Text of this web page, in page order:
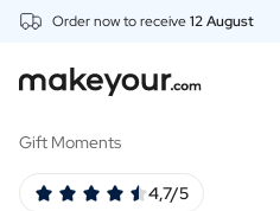
Order now to receive12 August
Drinks
Personalised Gin
Personalised Vodka
Gift Moments
4,7/5